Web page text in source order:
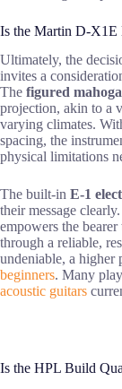
Is the Martin D-X1E
Ultimately, the
invites a
The figured
projection, akin to a
varying climates.
spacing, the
physical limitations
The built-in E-1
their message
empowers the
through a reliable,
undeniable, a higher
beginners. Many
acoustic guitars
Is the HPL Build